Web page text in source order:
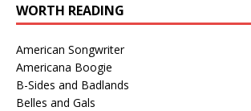
WORTH READING
American Songwriter
Americana Boogie
B-Sides and Badlands
Belles and Gals